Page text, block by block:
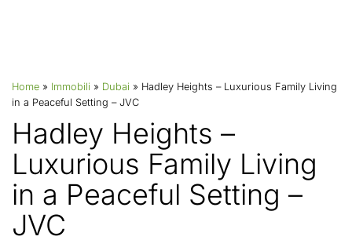
Home » Immobili » Dubai » Hadley Heights – Luxurious Family Living
in a Peaceful Setting – JVC
Hadley Heights –
Luxurious Family Living
in a Peaceful Setting –
JVC